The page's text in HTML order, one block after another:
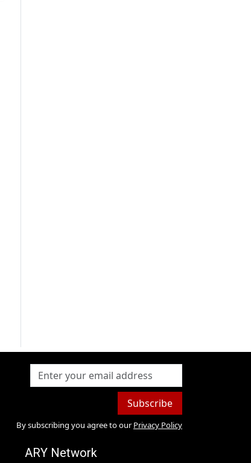
Subscribe
By subscribing you agree to our Privacy Policy
ARY Network